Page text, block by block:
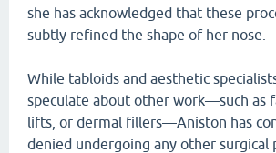
she has acknowledged that these
subtly refined the shape of her nose.
While tabloids and aesthetic
speculate about other work—such as
lifts, or dermal fillers—Aniston has
denied undergoing any other surgical